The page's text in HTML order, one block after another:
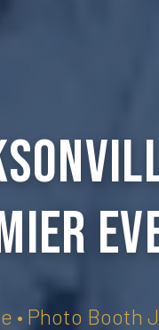
• Photo Booth